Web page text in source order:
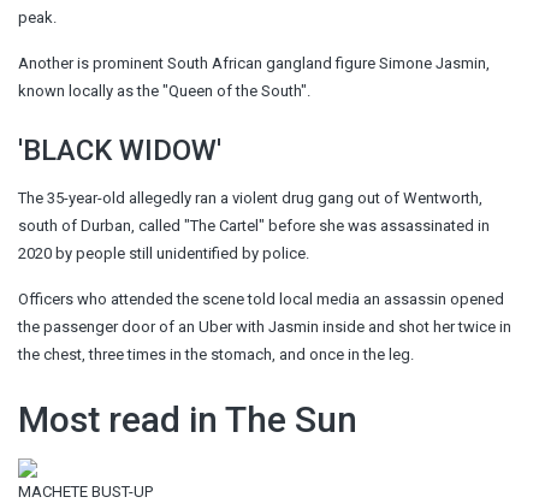
peak.
Another is prominent South African gangland figure Simone Jasmin,
known locally as the "Queen of the South".
'BLACK WIDOW'
The 35-year-old allegedly ran a violent drug gang out of Wentworth,
south of Durban, called "The Cartel" before she was assassinated in
2020 by people still unidentified by police.
Officers who attended the scene told local media an assassin opened
the passenger door of an Uber with Jasmin inside and shot her twice in
the chest, three times in the stomach, and once in the leg.
Most read in The Sun
MACHETE BUST-UP